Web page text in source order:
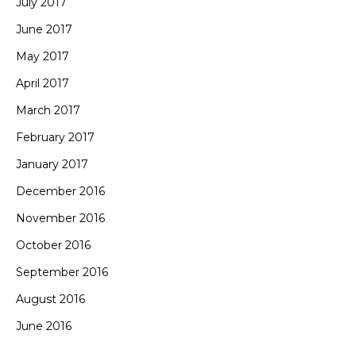
June 2017
May 2017
April 2017
March 2017
February 2017
January 2017
December 2016
November 2016
October 2016
September 2016
August 2016
June 2016